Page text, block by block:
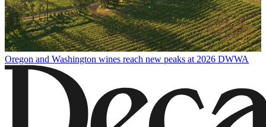
Oregon and Washington wines reach new peaks at 2026 DWWA